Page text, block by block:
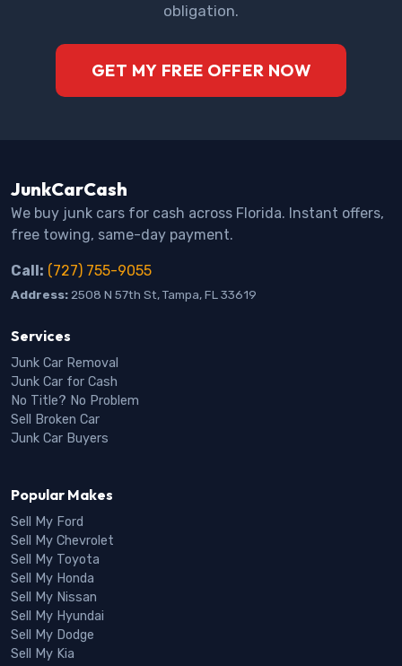
obligation.
GET MY FREE OFFER NOW
JunkCarCash
We buy junk cars for cash across Florida. Instant offers,
free towing, same-day payment.
Call: (727) 755-9055
Address: 2508 N 57th St, Tampa, FL 33619
Services
Junk Car Removal
Junk Car for Cash
No Title? No Problem
Sell Broken Car
Junk Car Buyers
Popular Makes
Sell My Ford
Sell My Chevrolet
Sell My Toyota
Sell My Honda
Sell My Nissan
Sell My Hyundai
Sell My Dodge
Sell My Kia